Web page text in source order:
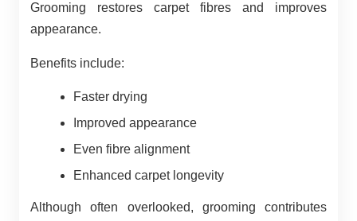
Grooming restores carpet fibres and improves
appearance.
Benefits include:
Faster drying
Improved appearance
Even fibre alignment
Enhanced carpet longevity
Although often overlooked, grooming contributes